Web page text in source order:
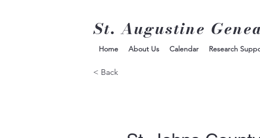
St. Augustine
Home About Us Calendar Research
< Back